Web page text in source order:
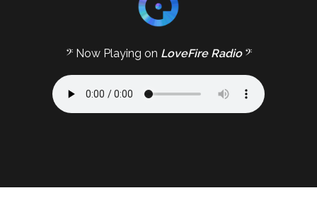
𝄢 Now Playing on LoveFire Radio𝄢